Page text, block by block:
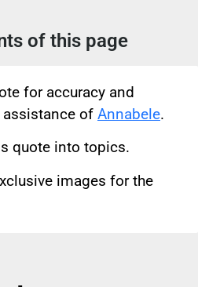
of this page
for accuracy and
of Annabele.
quote into topics.
images for the